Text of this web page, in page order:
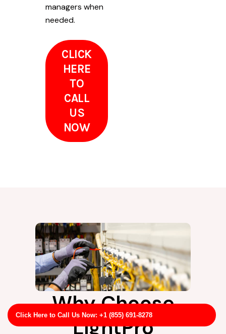
Click Here to Call Us Now: +1 (855) 691-8278
managers when
needed.
CLICK
HERE
TO
CALL
US
NOW
Why Choose
LightPro